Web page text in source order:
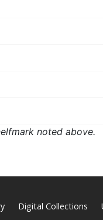
noted above.
Digital Collections